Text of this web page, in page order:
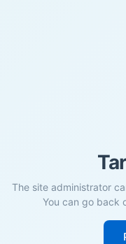
The site administrator
You can go back